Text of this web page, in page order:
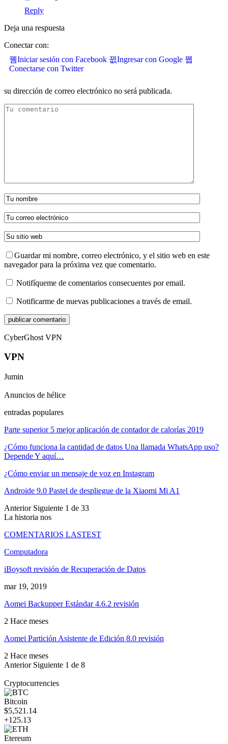
Reply
Deja una respuesta
Conectar con:
Iniciar sesión con Facebook
Ingresar con Google
Conectarse con Twitter
su dirección de correo electrónico no será publicada.
Guardar mi nombre, correo electrónico, y el sitio web en este
navegador para la próxima vez que comentario.
Notifíqueme de comentarios consecuentes por email.
Notificarme de nuevas publicaciones a través de email.
CyberGhost VPN
VPN
Jumin
Anuncios de hélice
entradas populares
Parte superior 5 mejor aplicación de contador de calorías 2019
¿Cómo funciona la cantidad de datos Una llamada WhatsApp uso?
Depende Y aquí…
¿Cómo enviar un mensaje de voz en Instagram
Androide 9.0 Pastel de despliegue de la Xiaomi Mi A1
Anterior Siguiente 1 de 33
La historia nos
COMENTARIOS LASTEST
Computadora
iBoysoft revisión de Recuperación de Datos
mar 19, 2019
Aomei Backupper Estándar 4.6.2 revisión
2 Hace meses
Aomei Partición Asistente de Edición 8.0 revisión
2 Hace meses
Anterior Siguiente 1 de 8
Cryptocurrencies
Bitcoin
$5,521.14
+125.13
Etereum